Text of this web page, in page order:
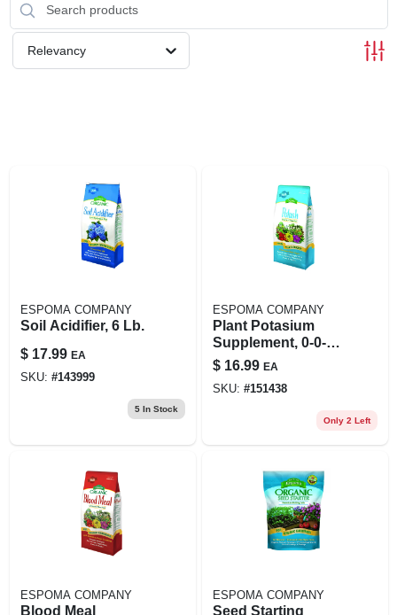
LOCAL AD
Relevancy
ESPOMA COMPANY
Soil Acidifier, 6 Lb.
$ 17.99 EA
SKU: #143999
5In Stock
ESPOMA COMPANY
Plant Potasium
Supplement, 0-0-6,
6 Lb.
$ 16.99 EA
SKU: #151438
Only 2 Left
ESPOMA COMPANY
Blood Meal
ESPOMA COMPANY
Seed Starting